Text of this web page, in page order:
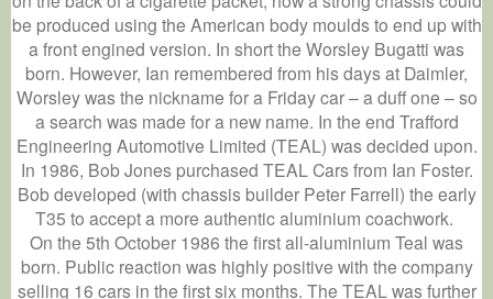
be produced using the American body moulds to end up with
a front engined version. In short the Worsley Bugatti was
born. However, Ian remembered from his days at Daimler,
Worsley was the nickname for a Friday car – a duff one – so
a search was made for a new name. In the end Trafford
Engineering Automotive Limited (TEAL) was decided upon.
In 1986, Bob Jones purchased TEAL Cars from Ian Foster.
Bob developed (with chassis builder Peter Farrell) the early
T35 to accept a more authentic aluminium coachwork.
On the 5th October 1986 the first all-aluminium Teal was
born. Public reaction was highly positive with the company
selling 16 cars in the first six months. The TEAL was further